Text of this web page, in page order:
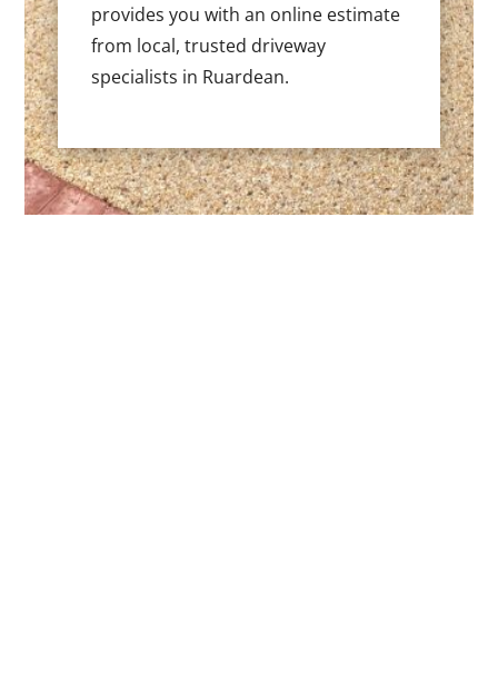
provides you with an online estimate
from local, trusted driveway
specialists in Ruardean.